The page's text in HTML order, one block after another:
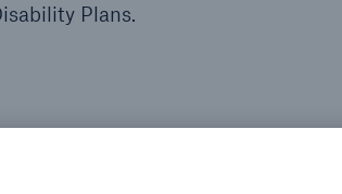
Plans.